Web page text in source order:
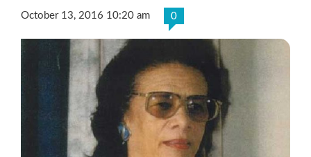
October 13, 2016 10:20 am 0